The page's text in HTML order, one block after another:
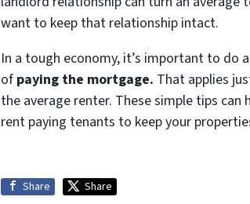
want to keep that relationship intact.
In a tough economy, it’s important to do
of paying the mortgage. That applies
the average renter. These simple tips
rent paying tenants to keep your
Share Share